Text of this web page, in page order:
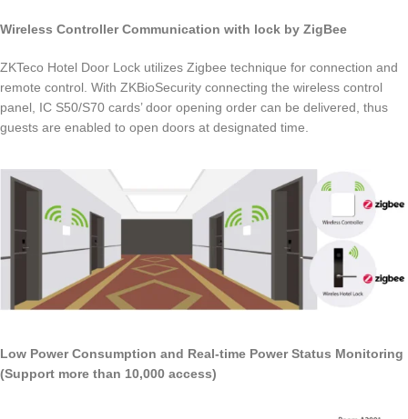
Wireless Controller Communication with lock by ZigBee
ZKTeco Hotel Door Lock utilizes Zigbee technique for connection and
remote control. With ZKBioSecurity connecting the wireless control
panel, IC S50/S70 cards’ door opening order can be delivered, thus
guests are enabled to open doors at designated time.
Low Power Consumption and Real-time Power Status Monitoring
(Support more than 10,000 access)